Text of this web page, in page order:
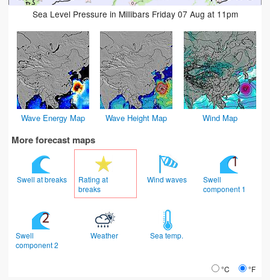
Sea Level Pressure in Millibars Friday 07 Aug at 11pm
Wave Energy Map Wave Height Map Wind Map
More forecast maps
Swell at breaks
Rating at
breaks
Wind waves
Swell
component 1
Swell
component 2
Weather Sea temp.
°C °F